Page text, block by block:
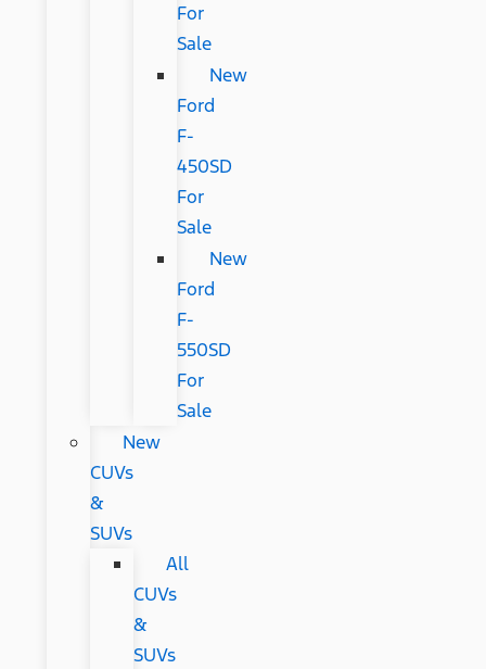
For
Sale
New
Ford
F-
450SD
For
Sale
New
Ford
F-
550SD
For
Sale
New
CUVs
&
SUVs
All
CUVs
&
SUVs